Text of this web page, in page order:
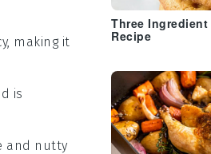
making it
is
and nutty
Three
Recipe